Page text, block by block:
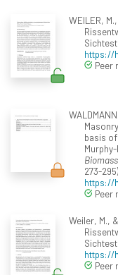
WEILER,
https://
Peer
basis
273-
https://
Peer
Weiler, M.,
https://
Peer